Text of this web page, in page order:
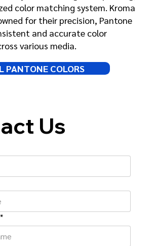
color matching system. Kroma
for their precision, Pantone
and accurate color
various media.
PANTONE COLORS
Us
*